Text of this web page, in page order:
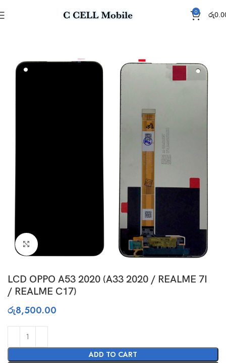
0 රු
Click to enlarge
LCD OPPO A53 2020 (A33 2020 / REALME 7I
/ REALME C17)
රු8,500.00
ADD TO CART